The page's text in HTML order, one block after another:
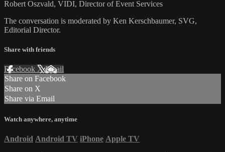
Robert Oszvald, VIDI, Director of Event Services
The conversation is moderated by Ken Kerschbaumer, SVG,
Editorial Director.
Share with friends
Facebook XEmail
Share on Facebook
Share on X
Share via Email
Watch anywhere, anytime
Android Android TV iPhone Apple TV